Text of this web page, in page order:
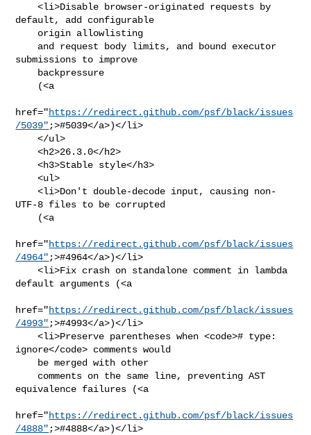
    <li>Disable browser-originated requests by
default, add configurable
submissions to improve
href="https://redirect.github.com/psf/black/issues
/5039" ;>#5039</a>)</li>
    </ul>
    <h2>26.3.0</h2>
    <h3>Stable style</h3>
    <ul>
    <li>Don't double-decode input, causing non-
UTF-8 files to be corrupted
href="https://redirect.github.com/psf/black/issues
/4964" ;>#4964</a>)</li>
    <li>Fix crash on standalone comment in lambda
default arguments (<a
href="https://redirect.github.com/psf/black/issues
/4993" ;>#4993</a>)</li>
    <li>Preserve parentheses when <code># type:
ignore</code> comments would
equivalence failures (<a
href="https://redirect.github.com/psf/black/issues
/4888" ;>#4888</a>)</li>